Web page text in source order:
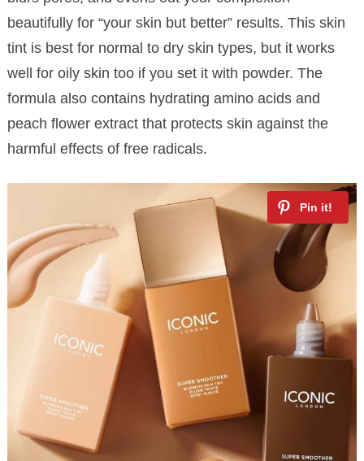
beautifully for “your skin but better” results. This skin
tint is best for normal to dry skin types, but it works
well for oily skin too if you set it with powder. The
formula also contains hydrating amino acids and
peach flower extract that protects skin against the
harmful effects of free radicals.